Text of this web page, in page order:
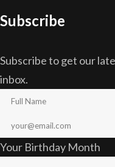
Subscribe
Subscribe to get our
inbox.
Your Birthday Month